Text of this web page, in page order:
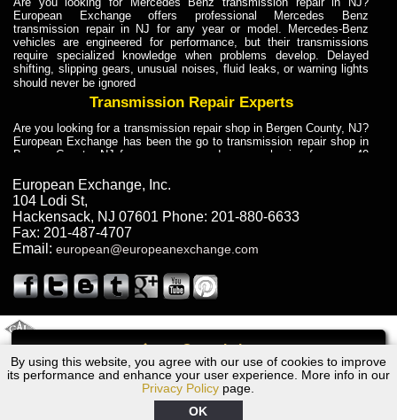
Call
By using this website, you agree with our use of cookies to improve
its performance and enhance your user experience. More info in our
Privacy Policy page.
OK
European Exchange offers professional Mercedes Benz
transmission repair in NJ for any year or model. Mercedes-Benz
vehicles are engineered for performance, but their transmissions
require specialized knowledge when problems develop. Delayed
shifting, slipping gears, unusual noises, fluid leaks, or warning lights
should never be ignored
Transmission Repair Experts
Are you looking for a transmission repair shop in Bergen County, NJ?
European Exchange has been the go to transmission repair shop in
Bergen County, NJ for car owners and car mechanics for over 40
dependable service for drivers, mechanics, and vehicle owners in
Bergen County, NJ. With decades of industry experience, European
Truck Transmission Repair
Are you looking for a transmission repair shop in Bergen County, NJ?
European Exchange has been the go to transmission repair shop in
years. European Exchange provides truck transmission repair for
drivers, fleet owners, and repair professionals who need dependable
Truck Transmission Repair
Exchange is a transmission shop in NJ that specializes in Dump
Truck transmission repair in NJ, transmission exchange and
transmission rebuild in NJ and has the skill-set to work with any type
of transmission. European Exchange provides professional Truck
European Exchange, Inc.
104 Lodi St,
Hackensack, NJ 07601 Phone: 201-880-6633
Fax: 201-487-4707
Email: european@europeanexchange.com
Lexus GS350 Transmission Repair NJ